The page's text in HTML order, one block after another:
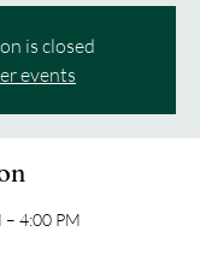
is closed
events
– 4:00 PM